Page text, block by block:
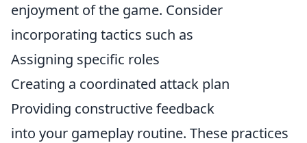
enjoyment of the game. Consider
incorporating tactics such as
Assigning specific roles
Creating a coordinated attack plan
Providing constructive feedback
into your gameplay routine. These practices